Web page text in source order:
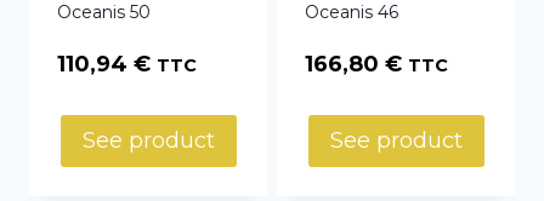
Oceanis 50
110,94 € TTC
See product
Oceanis 46
166,80 € TTC
See product